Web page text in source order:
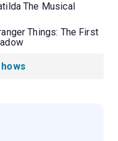
The Musical
Things: The First